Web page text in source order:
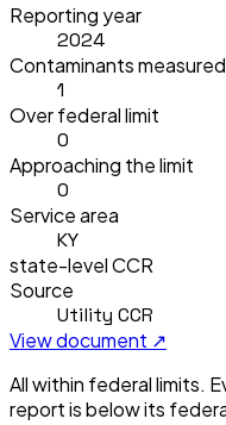
Reporting year
2024
Contaminants measured
1
Over federal limit
0
Approaching the limit
0
Service area
KY
state-level CCR
Source
Utility CCR
View document ↗
All within federal limits.
report is below its